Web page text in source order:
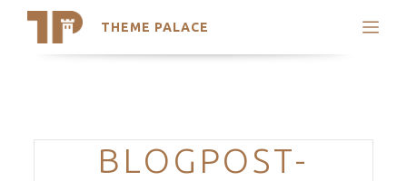
THEME PALACE
Search
Trending Themes
Categories
BLOGPOST-